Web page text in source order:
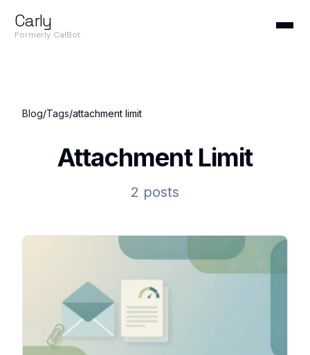
Carly
Formerly CalBot
Blog/Tags/attachment limit
Attachment Limit
2 posts